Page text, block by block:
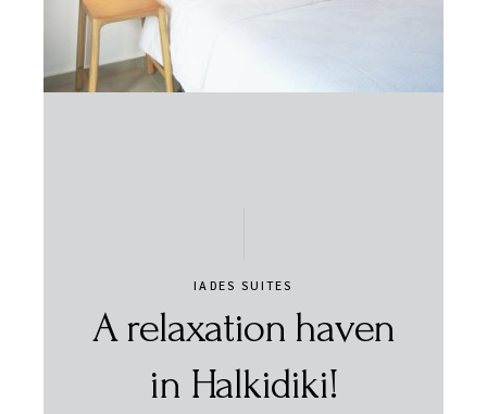
IADES SUITES
A relaxation haven
in Halkidiki!